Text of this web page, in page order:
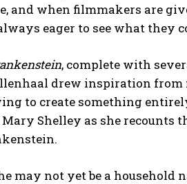
and when filmmakers are
eager to see what they
, complete with
drew inspiration from
to create something
Shelley as she recounts
may not yet be a household